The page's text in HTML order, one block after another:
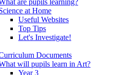
are pupils learning?
at Home
Useful Websites
Top Tips
Let's Investigate!
Documents
will pupils learn in Art?
Year 3